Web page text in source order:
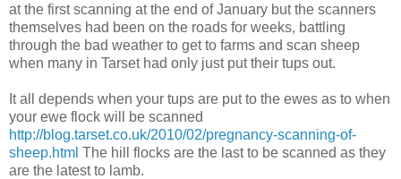
at the first scanning at the end of January but the scanners
themselves had been on the roads for weeks, battling
through the bad weather to get to farms and scan sheep
when many in Tarset had only just put their tups out.
It all depends when your tups are put to the ewes as to when
your ewe flock will be scanned
http://blog.tarset.co.uk/2010/02/pregnancy-scanning-of-
sheep.html The hill flocks are the last to be scanned as they
are the latest to lamb.